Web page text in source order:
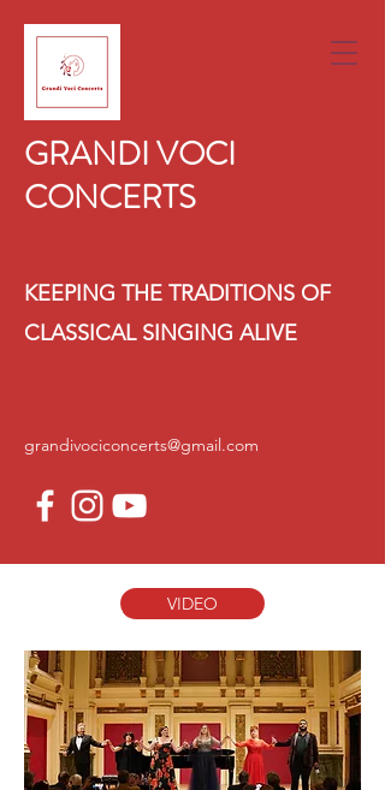
GRANDI VOCI
CONCERTS
KEEPING THE TRADITIONS OF
CLASSICAL SINGING ALIVE
grandivociconcerts@gmail.com
VIDEO